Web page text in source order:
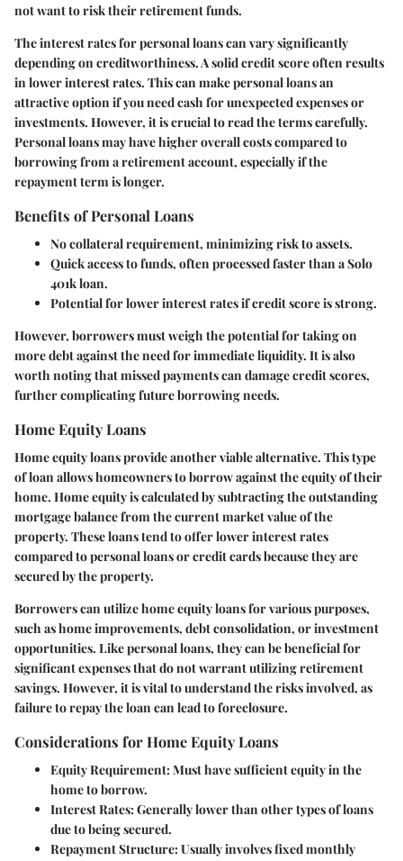
not want to risk their retirement funds.
The interest rates for personal loans can vary significantly
depending on creditworthiness. A solid credit score often results
in lower interest rates. This can make personal loans an
attractive option if you need cash for unexpected expenses or
investments. However, it is crucial to read the terms carefully.
Personal loans may have higher overall costs compared to
borrowing from a retirement account, especially if the
repayment term is longer.
Benefits of Personal Loans
No collateral requirement, minimizing risk to assets.
Quick access to funds, often processed faster than a Solo
401k loan.
Potential for lower interest rates if credit score is strong.
However, borrowers must weigh the potential for taking on
more debt against the need for immediate liquidity. It is also
worth noting that missed payments can damage credit scores,
further complicating future borrowing needs.
Home Equity Loans
Home equity loans provide another viable alternative. This type
of loan allows homeowners to borrow against the equity of their
home. Home equity is calculated by subtracting the outstanding
mortgage balance from the current market value of the
property. These loans tend to offer lower interest rates
compared to personal loans or credit cards because they are
secured by the property.
Borrowers can utilize home equity loans for various purposes,
such as home improvements, debt consolidation, or investment
opportunities. Like personal loans, they can be beneficial for
significant expenses that do not warrant utilizing retirement
savings. However, it is vital to understand the risks involved, as
failure to repay the loan can lead to foreclosure.
Considerations for Home Equity Loans
Equity Requirement: Must have sufficient equity in the
home to borrow.
Interest Rates: Generally lower than other types of loans
due to being secured.
Repayment Structure: Usually involves fixed monthly